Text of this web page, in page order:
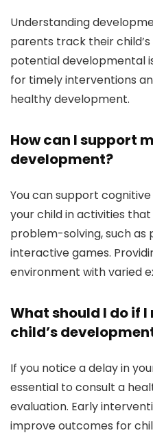
Understanding
parents track their
potential developmental
for timely interventions
healthy development.
How can I support
development?
You can support
your child in activities
problem-solving, such as
interactive games.
environment with varied
What should I do if
child’s
If you notice a delay in
essential to consult a
evaluation. Early
improve outcomes for